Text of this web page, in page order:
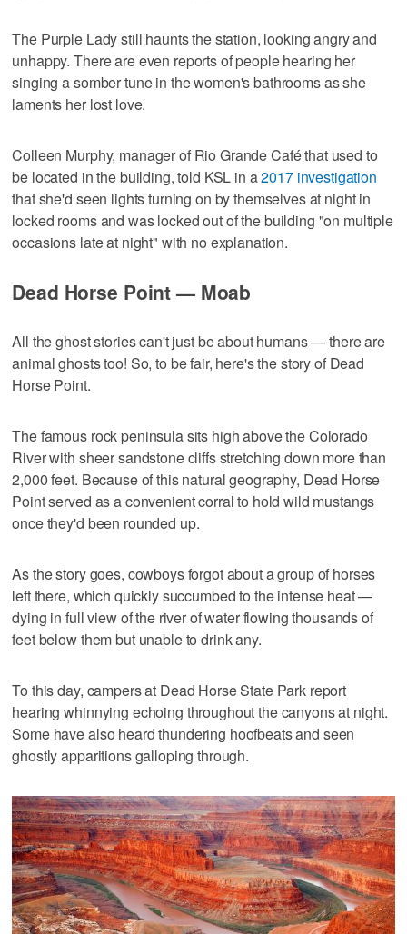
The Purple Lady still haunts the station, looking angry and
unhappy. There are even reports of people hearing her
singing a somber tune in the women's bathrooms as she
laments her lost love.
Colleen Murphy, manager of Rio Grande Café that used to
be located in the building, told KSL in a2017 investigation
that she'd seen lights turning on by themselves at night in
locked rooms and was locked out of the building "on multiple
occasions late at night" with no explanation.
Dead Horse Point — Moab
All the ghost stories can't just be about humans — there are
animal ghosts too! So, to be fair, here's the story of Dead
Horse Point.
The famous rock peninsula sits high above the Colorado
River with sheer sandstone cliffs stretching down more than
2,000 feet. Because of this natural geography, Dead Horse
Point served as a convenient corral to hold wild mustangs
once they'd been rounded up.
As the story goes, cowboys forgot about a group of horses
left there, which quickly succumbed to the intense heat —
dying in full view of the river of water flowing thousands of
feet below them but unable to drink any.
To this day, campers at Dead Horse State Park report
hearing whinnying echoing throughout the canyons at night.
Some have also heard thundering hoofbeats and seen
ghostly apparitions galloping through.